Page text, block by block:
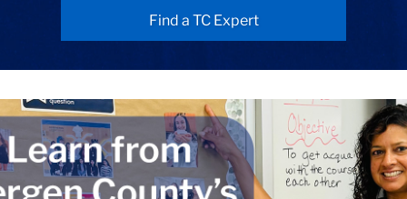
Find a TC Expert